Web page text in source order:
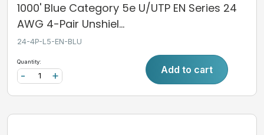
1000' Blue Category 5e U/UTP EN Series 24
AWG 4-Pair Unshiel...
24-4P-L5-EN-BLU
Quantity:
+
- Add to cart